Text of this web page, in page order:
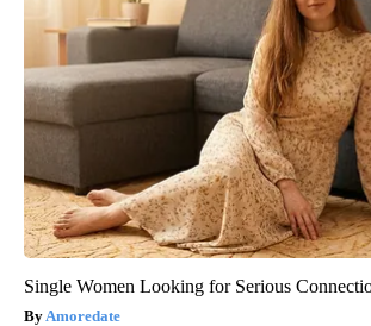
Single Women Looking for Serious
Amoredate